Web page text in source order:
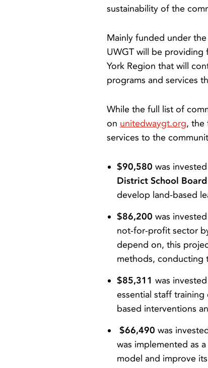
sustainability of the
Mainly funded under the
UWGT will be providing
York Region that will
programs and services
While the full list of
on unitedwaygt.org, the
services to the
$90,580 was
District School Board
develop land-based
$86,200 was
not-for-profit sector
depend on, this
methods, conducting
$85,311 was
essential staff
based interventions
$66,490 was
was implemented as
model and improve